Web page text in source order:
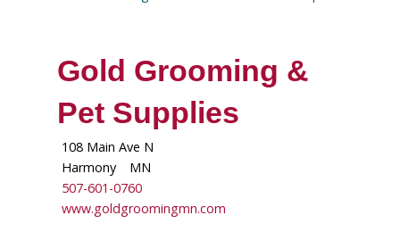
Gold Grooming &
Pet Supplies
108 Main Ave N
Harmony
MN
507-601-0760
www.goldgroomingmn.com